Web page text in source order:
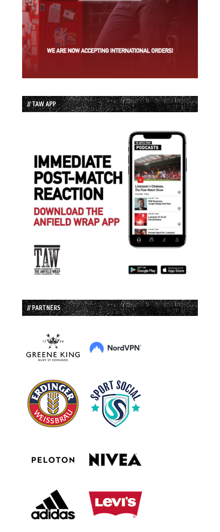
// TAW APP
// PARTNERS